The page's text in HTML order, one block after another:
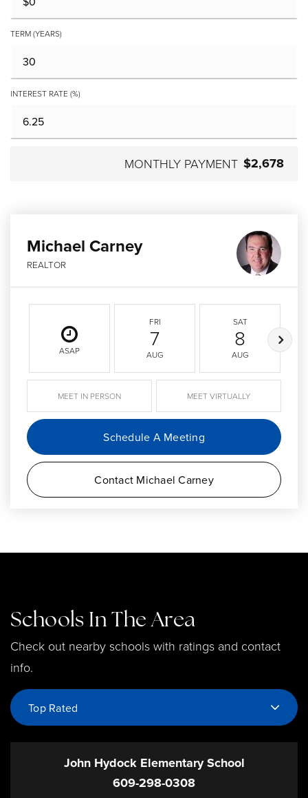
TERM (YEARS)
INTEREST RATE (%)
MONTHLY PAYMENT $2,678
Michael Carney
REALTOR
ASAP
FRI
7
AUG
SAT
8
AUG
MEET IN PERSON MEET VIRTUALLY
Schedule A Meeting
Contact Michael Carney
Schools In The Area
Check out nearby schools with ratings and contact
info.
Top Rated
John Hydock Elementary School
609-298-0308